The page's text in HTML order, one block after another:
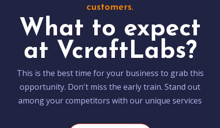
customers.
What to expect
at VcraftLabs?
This is the best time for your business to grab this
opportunity. Don't miss the early train. Stand out
among your competitors with our unique services